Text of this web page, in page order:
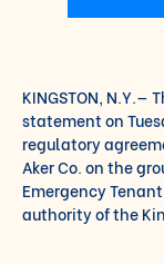
KINGSTON, N.Y.—
statement on
regulatory
Aker Co. on the
Emergency
authority of the